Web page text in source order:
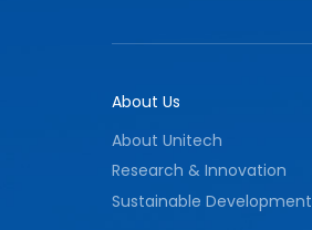
About Us
About Unitech
Research & Innovation
Sustainable Development